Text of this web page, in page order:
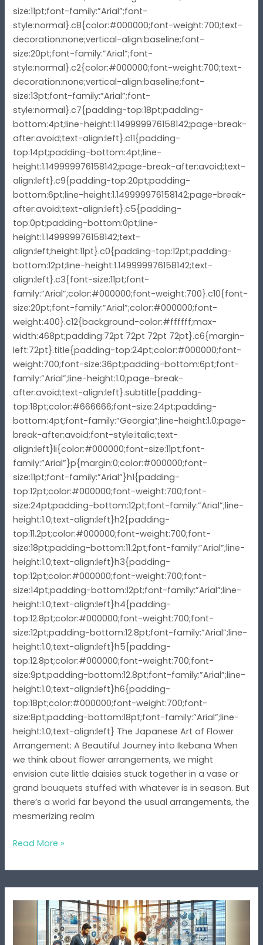
size:11pt;font-family:”Arial”;font-
style:normal}.c8{color:#000000;font-weight:700;text-
decoration:none;vertical-align:baseline;font-
size:20pt;font-family:”Arial”;font-
style:normal}.c2{color:#000000;font-weight:700;text-
decoration:none;vertical-align:baseline;font-
size:13pt;font-family:”Arial”;font-
style:normal}.c7{padding-top:18pt;padding-
bottom:4pt;line-height:1.149999976158142;page-break-
after:avoid;text-align:left}.c11{padding-
top:14pt;padding-bottom:4pt;line-
height:1.149999976158142;page-break-after:avoid;text-
align:left}.c9{padding-top:20pt;padding-
bottom:6pt;line-height:1.149999976158142;page-break-
after:avoid;text-align:left}.c5{padding-
top:0pt;padding-bottom:0pt;line-
height:1.149999976158142;text-
align:left;height:11pt}.c0{padding-top:12pt;padding-
bottom:12pt;line-height:1.149999976158142;text-
align:left}.c3{font-size:11pt;font-
family:”Arial”;color:#000000;font-weight:700}.c10{font-
size:20pt;font-family:”Arial”;color:#000000;font-
weight:400}.c12{background-color:#ffffff;max-
width:468pt;padding:72pt 72pt 72pt 72pt}.c6{margin-
left:72pt}.title{padding-top:24pt;color:#000000;font-
weight:700;font-size:36pt;padding-bottom:6pt;font-
family:”Arial”;line-height:1.0;page-break-
after:avoid;text-align:left}.subtitle{padding-
top:18pt;color:#666666;font-size:24pt;padding-
bottom:4pt;font-family:”Georgia”;line-height:1.0;page-
break-after:avoid;font-style:italic;text-
align:left}li{color:#000000;font-size:11pt;font-
family:”Arial”}p{margin:0;color:#000000;font-
size:11pt;font-family:”Arial”}h1{padding-
top:12pt;color:#000000;font-weight:700;font-
size:24pt;padding-bottom:12pt;font-family:”Arial”;line-
height:1.0;text-align:left}h2{padding-
top:11.2pt;color:#000000;font-weight:700;font-
size:18pt;padding-bottom:11.2pt;font-family:”Arial”;line-
height:1.0;text-align:left}h3{padding-
top:12pt;color:#000000;font-weight:700;font-
size:14pt;padding-bottom:12pt;font-family:”Arial”;line-
height:1.0;text-align:left}h4{padding-
top:12.8pt;color:#000000;font-weight:700;font-
size:12pt;padding-bottom:12.8pt;font-family:”Arial”;line-
height:1.0;text-align:left}h5{padding-
top:12.8pt;color:#000000;font-weight:700;font-
size:9pt;padding-bottom:12.8pt;font-family:”Arial”;line-
height:1.0;text-align:left}h6{padding-
top:18pt;color:#000000;font-weight:700;font-
size:8pt;padding-bottom:18pt;font-family:”Arial”;line-
height:1.0;text-align:left} The Japanese Art of Flower
Arrangement: A Beautiful Journey into Ikebana When
we think about flower arrangements, we might
envision cute little daisies stuck together in a vase or
grand bouquets stuffed with whatever is in season. But
there’s a world far beyond the usual arrangements, the
mesmerizing realm
Read More »
Whare